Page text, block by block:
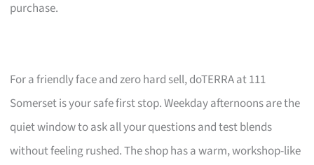
purchase.
For a friendly face and zero hard sell, doTERRA at 111
Somerset is your safe first stop. Weekday afternoons are the
quiet window to ask all your questions and test blends
without feeling rushed. The shop has a warm, workshop-like